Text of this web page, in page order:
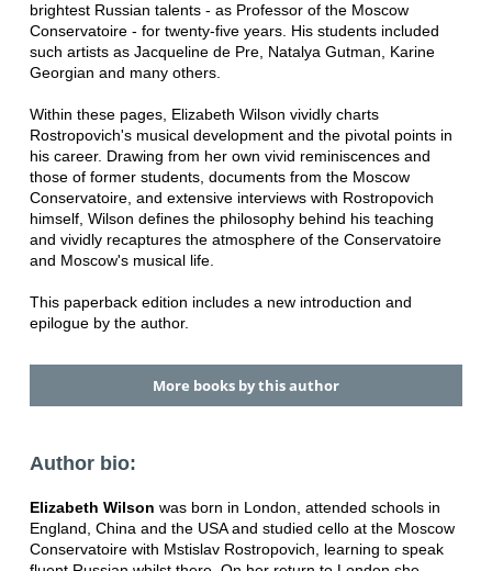
brightest Russian talents - as Professor of the Moscow
Conservatoire - for twenty-five years. His students included
such artists as Jacqueline de Pre, Natalya Gutman, Karine
Georgian and many others.
Within these pages, Elizabeth Wilson vividly charts
Rostropovich's musical development and the pivotal points in
his career. Drawing from her own vivid reminiscences and
those of former students, documents from the Moscow
Conservatoire, and extensive interviews with Rostropovich
himself, Wilson defines the philosophy behind his teaching
and vividly recaptures the atmosphere of the Conservatoire
and Moscow's musical life.
This paperback edition includes a new introduction and
epilogue by the author.
More books by this author
Author bio:
Elizabeth Wilson was born in London, attended schools in
England, China and the USA and studied cello at the Moscow
Conservatoire with Mstislav Rostropovich, learning to speak